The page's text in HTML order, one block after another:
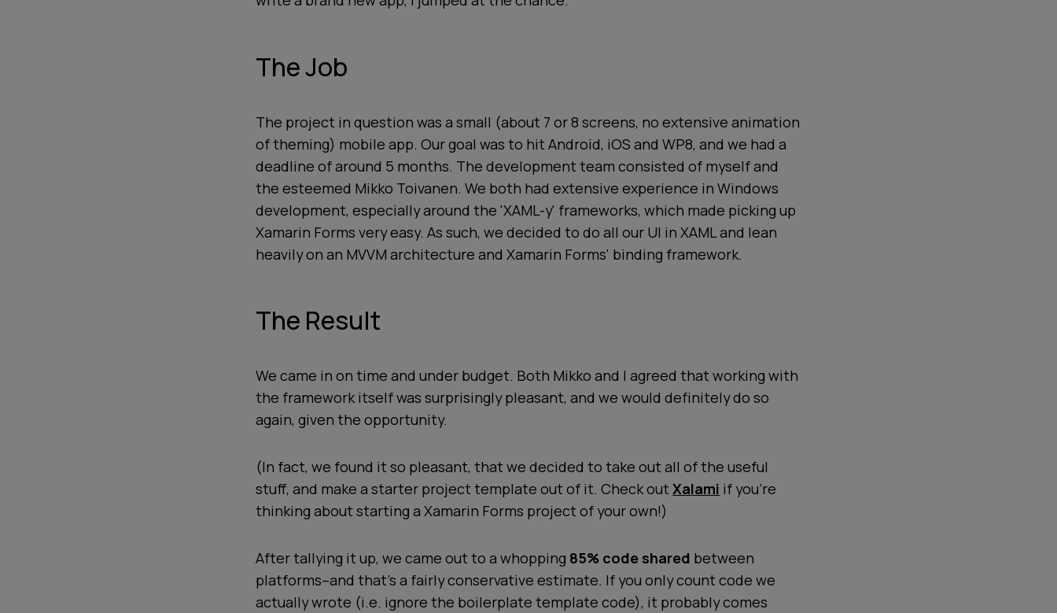
The Job
The project in question was a small (about 7 or 8 screens, no extensive animation
of theming) mobile app. Our goal was to hit Android, iOS and WP8, and we had a
deadline of around 5 months. The development team consisted of myself and
the esteemed Mikko Toivanen. We both had extensive experience in Windows
development, especially around the 'XAML-y' frameworks, which made picking up
Xamarin Forms very easy. As such, we decided to do all our UI in XAML and lean
heavily on an MVVM architecture and Xamarin Forms' binding framework.
The Result
We came in on time and under budget. Both Mikko and I agreed that working with
the framework itself was surprisingly pleasant, and we would definitely do so
again, given the opportunity.
(In fact, we found it so pleasant, that we decided to take out all of the useful
stuff, and make a starter project template out of it. Check outXalami if you're
thinking about starting a Xamarin Forms project of your own!)
After tallying it up, we came out to a whopping 85% code shared between
platforms--and that's a fairly conservative estimate. If you only count code we
actually wrote (i.e. ignore the boilerplate template code), it probably comes